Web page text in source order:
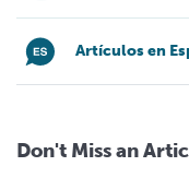
Artículos en
Don't Miss an